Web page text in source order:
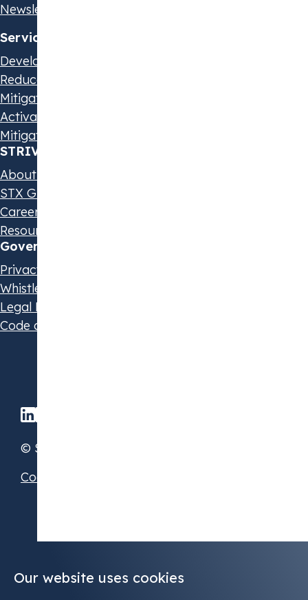
Newsletter
Services
Develop Your Strategy
Reduce Your Emissions
Mitigate Scope 3 Emissions
Activate Suppliers
Mitigate Beyond Value Chain
STRIVE by STX
About us
STX Group
Careers
Resources & Events
Governance & Policies
Privacy Statement
Whistleblowing Policy
Legal Disclaimer
Code of Conduct
© STX Group 2026
Cookie Preferences
Our website uses cookies